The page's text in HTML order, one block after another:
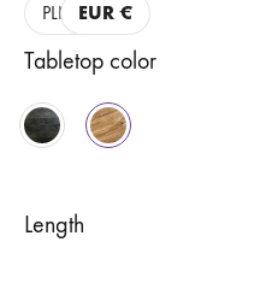
PLN EUR €
Tabletop color
Length